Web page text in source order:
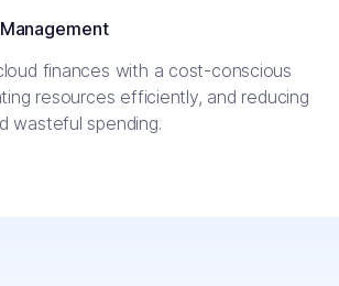
finances with a cost-conscious
resources efficiently, and reducing
wasteful spending.